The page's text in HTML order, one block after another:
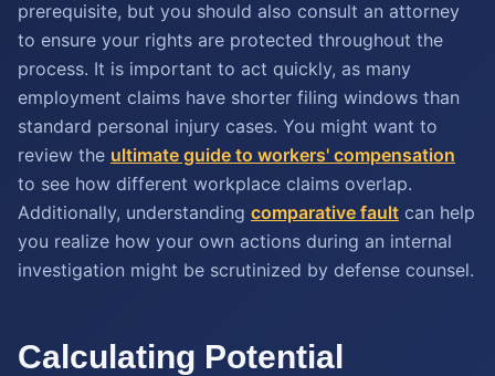
prerequisite, but you should also consult an attorney
to ensure your rights are protected throughout the
process. It is important to act quickly, as many
employment claims have shorter filing windows than
standard personal injury cases. You might want to
review the ultimate guide to workers' compensation
to see how different workplace claims overlap.
Additionally, understanding comparative fault can help
you realize how your own actions during an internal
investigation might be scrutinized by defense counsel.
Calculating Potential